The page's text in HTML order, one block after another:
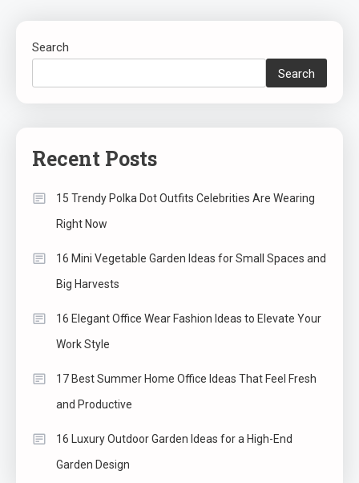
pagination
Search
Search
Recent Posts
15 Trendy Polka Dot Outfits Celebrities Are Wearing
Right Now
16 Mini Vegetable Garden Ideas for Small Spaces and
Big Harvests
16 Elegant Office Wear Fashion Ideas to Elevate Your
Work Style
17 Best Summer Home Office Ideas That Feel Fresh
and Productive
16 Luxury Outdoor Garden Ideas for a High-End
Garden Design